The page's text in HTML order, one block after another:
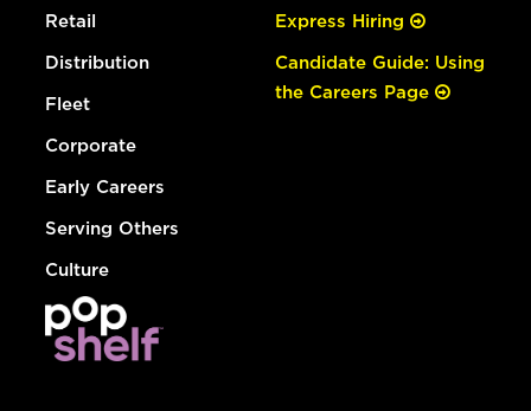
Retail
Distribution
Fleet
Corporate
Early Careers
Serving Others
Culture
Express Hiring
Candidate Guide: Using
the Careers Page